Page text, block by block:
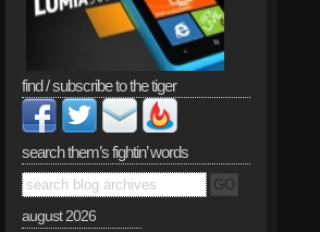
find / subscribe to the tiger
search them’s fightin’ words
august 2026